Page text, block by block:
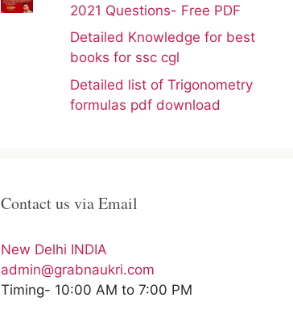
2021 Questions- Free PDF
Detailed Knowledge for best
books for ssc cgl
Detailed list of Trigonometry
formulas pdf download
Contact us via Email
New Delhi INDIA
admin@grabnaukri.com
Timing- 10:00 AM to 7:00 PM